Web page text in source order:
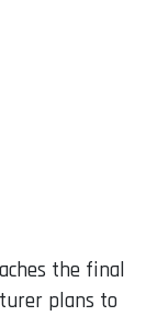
the final
plans to